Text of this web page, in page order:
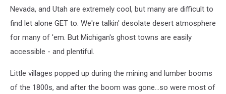
Nevada, and Utah are extremely cool, but many are difficult to
find let alone GET to. We're talkin' desolate desert atmosphere
for many of 'em. But Michigan's ghost towns are easily
accessible - and plentiful.
Little villages popped up during the mining and lumber booms
of the 1800s, and after the boom was gone...so were most of